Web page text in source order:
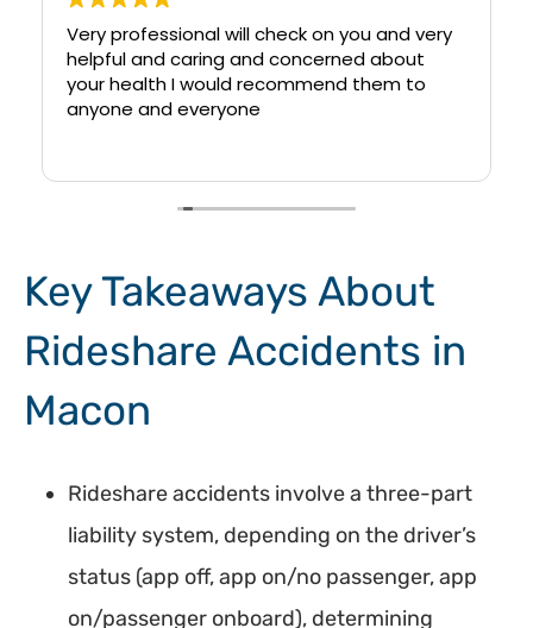
Very professional will check on you and very
helpful and caring and concerned about
your health I would recommend them to
anyone and everyone
Key Takeaways About
Rideshare Accidents in
Macon
Rideshare accidents involve a three-part
liability system, depending on the driver’s
status (app off, app on/no passenger, app
on/passenger onboard), determining